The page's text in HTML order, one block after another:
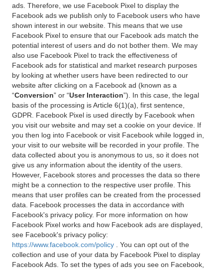
ads. Therefore, we use Facebook Pixel to display the
Facebook ads we publish only to Facebook users who have
shown interest in our website. This means that we use
Facebook Pixel to ensure that our Facebook ads match the
potential interest of users and do not bother them. We may
also use Facebook Pixel to track the effectiveness of
Facebook ads for statistical and market research purposes
by looking at whether users have been redirected to our
website after clicking on a Facebook ad (known as a
“Conversion” or “User Interaction”). In this case, the legal
basis of the processing is Article 6(1)(a), first sentence,
GDPR. Facebook Pixel is used directly by Facebook when
you visit our website and may set a cookie on your device. If
you then log into Facebook or visit Facebook while logged in,
your visit to our website will be recorded in your profile. The
data collected about you is anonymous to us, so it does not
give us any information about the identity of the users.
However, Facebook stores and processes the data so there
might be a connection to the respective user profile. This
means that user profiles can be created from the processed
data. Facebook processes the data in accordance with
Facebook's privacy policy. For more information on how
Facebook Pixel works and how Facebook ads are displayed,
see Facebook's privacy policy:
https://www.facebook.com/policy
. You can opt out of the
collection and use of your data by Facebook Pixel to display
Facebook Ads. To set the types of ads you see on Facebook,